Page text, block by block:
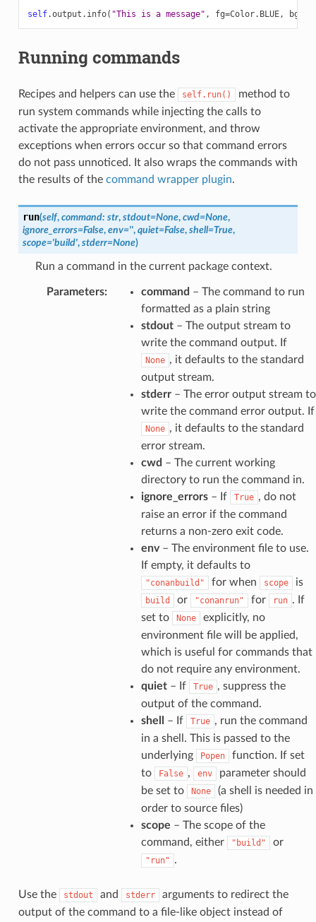
self.output . info( "This is a message" , fg=Color. BLUE, bg
Running commands
Recipes and helpers can use the self.run()
method to
run system commands while injecting the calls to
activate the appropriate environment, and throw
exceptions when errors occur so that command errors
do not pass unnoticed. It also wraps the commands with
the results of the command wrapper plugin.
run(self, command: str, stdout=None, cwd=None,
ignore_errors=False, env='', quiet=False, shell=True,
scope='build', stderr=None)
Run a command in the current package context.
Parameters: command – The command to run
formatted as a plain string
stdout– The output stream to
write the command output. If
None , it defaults to the standard
output stream.
stderr– The error output stream to
write the command error output. If
None , it defaults to the standard
error stream.
cwd – The current working
directory to run the command in.
ignore_errors– If True , do not
raise an error if the command
returns a non-zero exit code.
env– The environment file to use.
If empty, it defaults to
"conanbuild" for when scope is
build or "conanrun" for run . If
set to
None
explicitly, no
environment file will be applied,
which is useful for commands that
do not require any environment.
quiet– If True , suppress the
output of the command.
shell
– If True , run the command
in a shell. This is passed to the
underlying
Popen
function. If set
to
False , env
parameter should
be set to
None
(a shell is needed in
order to source files)
scope – The scope of the
command, either
"build" or
"run" .
Use the stdout and stderr
arguments to redirect the
output of the command to a file-like object instead of